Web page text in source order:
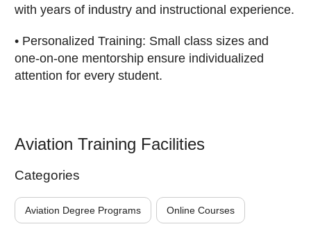
with years of industry and instructional experience.
• Personalized Training: Small class sizes and
one-on-one mentorship ensure individualized
attention for every student.
Aviation Training Facilities
Categories
Aviation Degree Programs Online Courses